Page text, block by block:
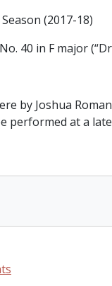
(2017-18)
40 in F major
by Joshua
performed at a